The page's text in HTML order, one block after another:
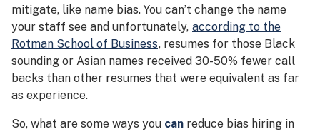
mitigate, like name bias. You can’t change the name
your staff see and unfortunately, according to the
Rotman School of Business, resumes for those Black
sounding or Asian names received 30-50% fewer call
backs than other resumes that were equivalent as far
as experience.
So, what are some ways you can reduce bias hiring in